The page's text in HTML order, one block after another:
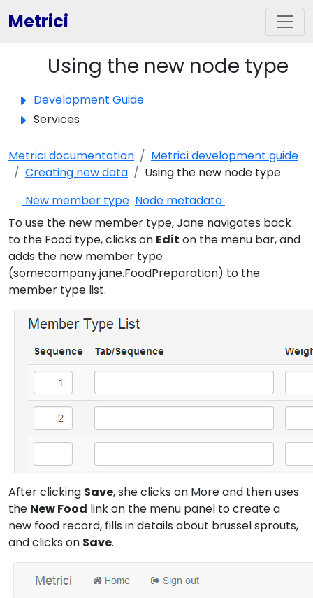
Metrici
Toggle panel
Using the new node type
Development Guide
Services
Metrici documentation
Metrici development guide
Creating new data
Using the new node type
New member type Node metadata
To use the new member type, Jane navigates back
to the Food type, clicks on Edit on the menu bar, and
adds the new member type
(somecompany.jane.FoodPreparation) to the
member type list.
After clicking Save, she clicks on More and then uses
the New Food link on the menu panel to create a
new food record, fills in details about brussel sprouts,
and clicks on Save.